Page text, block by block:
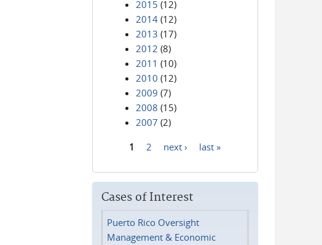
2015 (12)
2014 (12)
2013 (17)
2012 (8)
2011 (10)
2010 (12)
2009 (7)
2008 (15)
2007 (2)
1 2 next › last »
Cases of Interest
Puerto Rico Oversight
Management & Economic